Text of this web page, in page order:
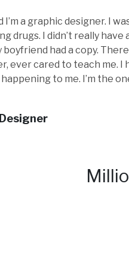
I’m a graphic designer. I
drugs. I didn’t really have
boyfriend had a copy.
ever cared to teach me. I
happening to me. I’m the